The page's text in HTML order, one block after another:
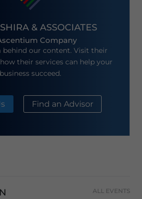
& ASSOCIATES
Company
behind our content. Visit their
their services can help your
business succeed.
Find an Advisor
ALL EVENTS